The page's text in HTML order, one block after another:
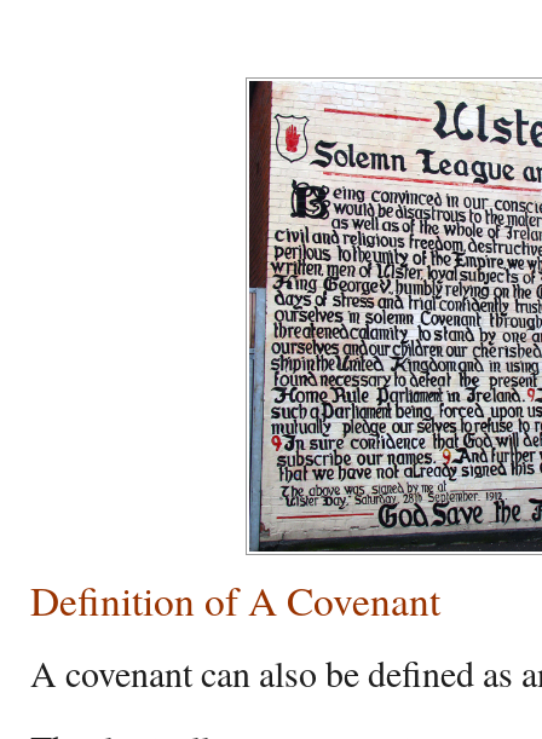
Definition of A Covenant
A covenant can also be defined as